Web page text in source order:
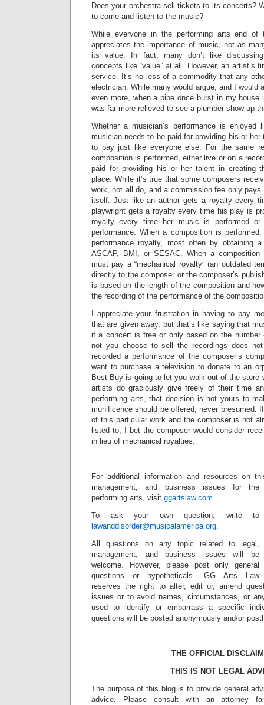
Does your orchestra sell tickets to its concerts?
to come and listen to the music?
While everyone in the performing arts end of
appreciates the importance of music, not as
its value. In fact, many don’t like
concepts like “value” at all. However, an artist’s
service. It’s no less of a commodity that any
electrician. While many would argue, and I would
even more, when a pipe once burst in my
was far more relieved to see a plumber show up
Whether a musician’s performance is
musician needs to be paid for providing his or
to pay just like everyone else. For the same
composition is performed, either live or on a
paid for providing his or her talent in creating
place. While it’s true that some composers
work, not all do, and a commission fee only
itself. Just like an author gets a royalty every
playwright gets a royalty every time his play is
royalty every time her music is performed
performance. When a composition is
performance royalty, most often by obtaining
ASCAP, BMI, or SESAC. When a composition
must pay a “mechanical royalty” (an outdated
directly to the composer or the composer’s
is based on the length of the composition and
the recording of the performance of the
I appreciate your frustration in having to pay
that are given away, but that’s like saying that
if a concert is free or only based on the
not you choose to sell the recordings does
recorded a performance of the composer’s
want to purchase a television to donate to an
Best Buy is going to let you walk out of the
artists do graciously give freely of their time
performing arts, that decision is not yours to
munificence should be offered, never presumed.
of this particular work and the composer is not
listed to, I bet the composer would consider
in lieu of mechanical royalties.
For additional information and resources on
management, and business issues for the
performing arts, visit ggartslaw.com
To ask your own question, write to
lawanddisorder@musicalamerica.org.
All questions on any topic related to legal,
management, and business issues will be
welcome. However, please post only general
questions or hypotheticals. GG Arts Law
reserves the right to alter, edit or, amend
issues or to avoid names, circumstances, or
used to identify or embarrass a specific
questions will be posted anonymously and/or
THE OFFICIAL
THIS IS NOT LEGAL
The purpose of this blog is to provide general
advice. Please consult with an attorney